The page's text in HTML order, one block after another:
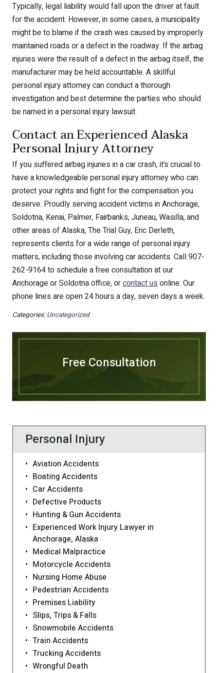
Typically, legal liability would fall upon the driver at fault
for the accident. However, in some cases, a municipality
might be to blame if the crash was caused by improperly
maintained roads or a defect in the roadway. If the airbag
injuries were the result of a defect in the airbag itself, the
manufacturer may be held accountable. A skillful
personal injury attorney can conduct a thorough
investigation and best determine the parties who should
be named in a personal injury lawsuit.
Contact an Experienced Alaska
Personal Injury Attorney
If you suffered airbag injuries in a car crash, it’s crucial to
have a knowledgeable personal injury attorney who can
protect your rights and fight for the compensation you
deserve. Proudly serving accident victims in Anchorage,
Soldotna, Kenai, Palmer, Fairbanks, Juneau, Wasilla, and
other areas of Alaska, The Trial Guy, Eric Derleth,
represents clients for a wide range of personal injury
matters, including those involving car accidents. Call 907-
262-9164 to schedule a free consultation at our
Anchorage or Soldotna office, orcontact usonline. Our
phone lines are open 24 hours a day, seven days a week.
Categories:Uncategorized
Free Consultation
Personal Injury
Aviation Accidents
Boating Accidents
Car Accidents
Defective Products
Hunting & Gun Accidents
Experienced Work Injury Lawyer in
Anchorage, Alaska
Medical Malpractice
Motorcycle Accidents
Nursing Home Abuse
Pedestrian Accidents
Premises Liability
Slips, Trips & Falls
Snowmobile Accidents
Train Accidents
Trucking Accidents
Wrongful Death